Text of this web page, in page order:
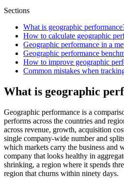
Sections
What is geographic
How to calculate geographic
Geographic performance in a
Geographic performance
How to improve geographic
Common mistakes when
What is geographic
Geographic performance is a
performs across the countries and
across revenue, growth, acquisition
single company-wide number and
which markets carry the business and
company that looks healthy in
shrinking, a region where it spends
region that churns within ninety days.